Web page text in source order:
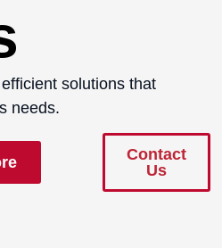
solutions that
needs.
Contact
Us